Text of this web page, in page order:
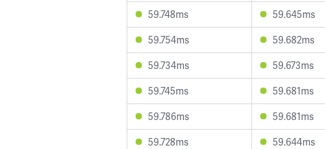
59.748ms
59.645ms
59.754ms
59.682ms
59.734ms
59.673ms
59.745ms
59.681ms
59.786ms
59.681ms
59.728ms
59.644ms